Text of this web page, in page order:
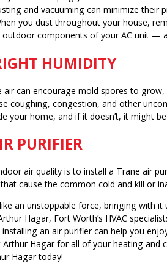
and vacuuming can minimize their
you dust throughout your house,
components of your AC unit —
HUMIDITY
can encourage mold spores to
coughing, congestion, and other
your home, and if it doesn’t, it might
PURIFIER
air quality is to install a Trane air
cause the common cold and kill or
an unstoppable force, bringing
Hagar, Fort Worth’s HVAC
an air purifier can help you
Hagar for all of your heating
Hagar today!